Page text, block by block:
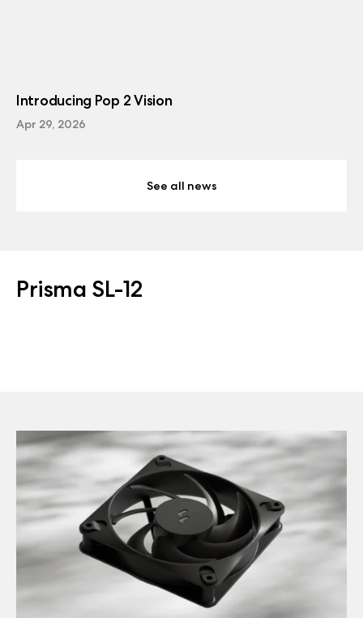
Introducing Pop 2 Vision
Apr 29, 2026
See all news
Prisma SL-12